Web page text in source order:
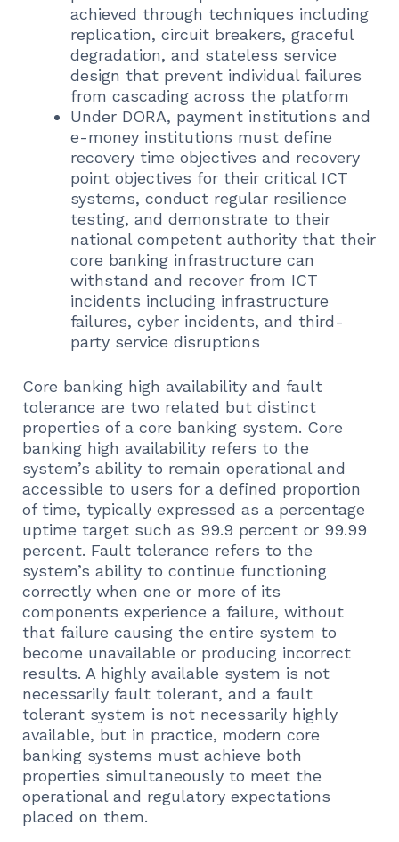
achieved through techniques including
replication, circuit breakers, graceful
degradation, and stateless service
design that prevent individual failures
from cascading across the platform
Under DORA, payment institutions and
e-money institutions must define
recovery time objectives and recovery
point objectives for their critical ICT
systems, conduct regular resilience
testing, and demonstrate to their
national competent authority that their
core banking infrastructure can
withstand and recover from ICT
incidents including infrastructure
failures, cyber incidents, and third-
party service disruptions
Core banking high availability and fault
tolerance are two related but distinct
properties of a core banking system. Core
banking high availability refers to the
system’s ability to remain operational and
accessible to users for a defined proportion
of time, typically expressed as a percentage
uptime target such as 99.9 percent or 99.99
percent. Fault tolerance refers to the
system’s ability to continue functioning
correctly when one or more of its
components experience a failure, without
that failure causing the entire system to
become unavailable or producing incorrect
results. A highly available system is not
necessarily fault tolerant, and a fault
tolerant system is not necessarily highly
available, but in practice, modern core
banking systems must achieve both
properties simultaneously to meet the
operational and regulatory expectations
placed on them.